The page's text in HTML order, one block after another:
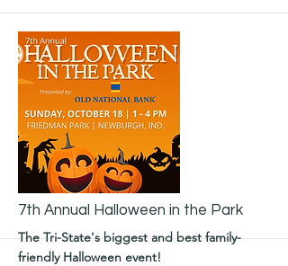
More
7th Annual Halloween in the Park
The Tri-State's biggest and best family-
friendly Halloween event!